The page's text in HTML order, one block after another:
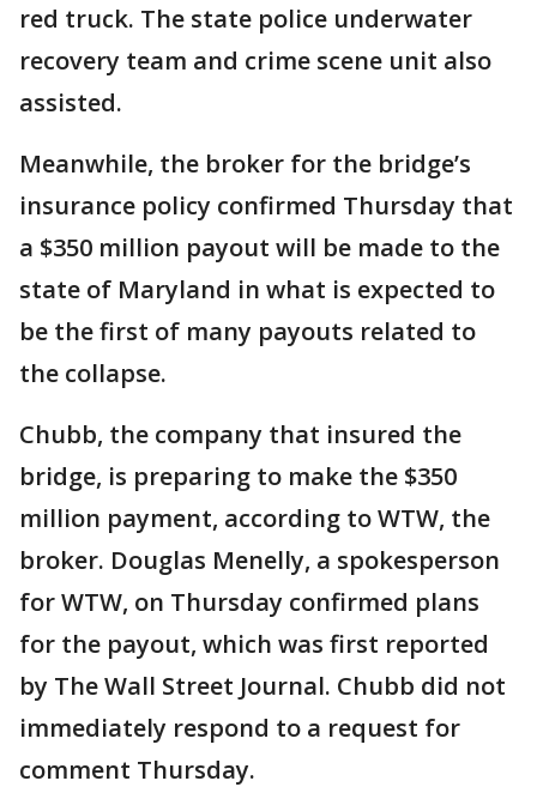
red truck. The state police underwater
recovery team and crime scene unit also
assisted.
Meanwhile, the broker for the bridge’s
insurance policy confirmed Thursday that
a $350 million payout will be made to the
state of Maryland in what is expected to
be the first of many payouts related to
the collapse.
Chubb, the company that insured the
bridge, is preparing to make the $350
million payment, according to WTW, the
broker. Douglas Menelly, a spokesperson
for WTW, on Thursday confirmed plans
for the payout, which was first reported
by The Wall Street Journal. Chubb did not
immediately respond to a request for
comment Thursday.